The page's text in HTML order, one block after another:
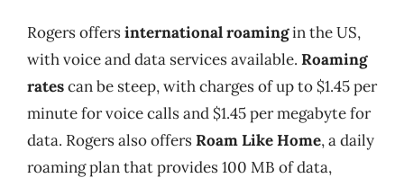
Rogers offersinternational roamingin the US,
with voice and data services available. Roaming
ratescan be steep, with charges of up to $1.45 per
minute for voice calls and $1.45 per megabyte for
data. Rogers also offersRoam Like Home, a daily
roaming plan that provides 100 MB of data,